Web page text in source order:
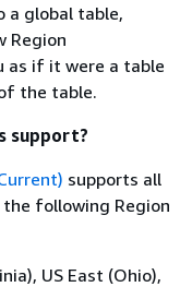
a global table,
Region
as if it were a table
the table.
support?
supports all
the following Region
US East (Ohio),